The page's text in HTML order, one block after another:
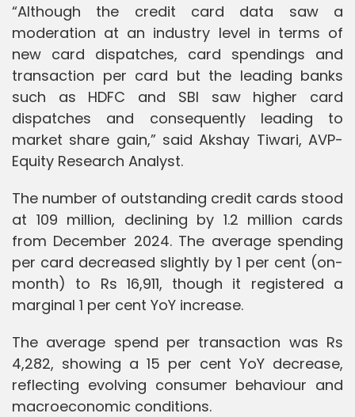
“Although the credit card data saw a
moderation at an industry level in terms of
new card dispatches, card spendings and
transaction per card but the leading banks
such as HDFC and SBI saw higher card
dispatches and consequently leading to
market share gain,” said Akshay Tiwari, AVP-
Equity Research Analyst.
The number of outstanding credit cards stood
at 109 million, declining by 1.2 million cards
from December 2024. The average spending
per card decreased slightly by 1 per cent (on-
month) to Rs 16,911, though it registered a
marginal 1 per cent YoY increase.
The average spend per transaction was Rs
4,282, showing a 15 per cent YoY decrease,
reflecting evolving consumer behaviour and
macroeconomic conditions.